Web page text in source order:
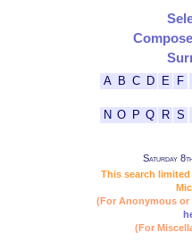
A B C D E F
N O P Q R S
Saturday
This search
(For Anonymous
(For